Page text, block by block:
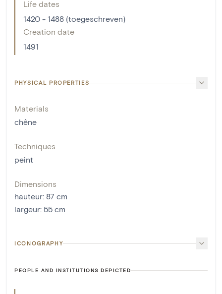
Life dates
1420 - 1488 (toegeschreven)
Creation date
1491
PHYSICAL PROPERTIES
Materials
chêne
Techniques
peint
Dimensions
hauteur: 87 cm
largeur: 55 cm
ICONOGRAPHY
PEOPLE AND INSTITUTIONS DEPICTED